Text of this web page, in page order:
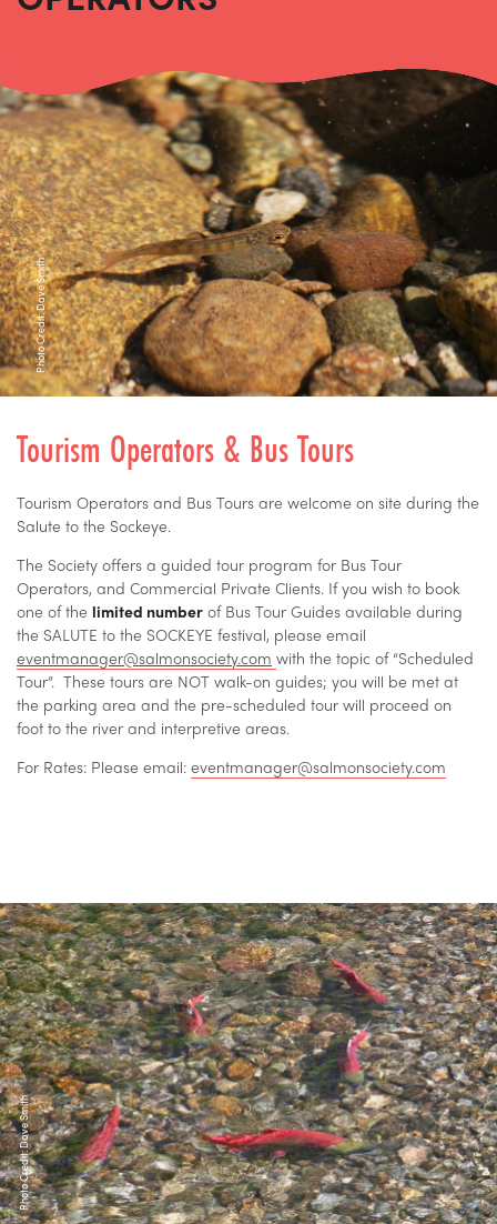
Photo Credit: Dave Smith
Tourism Operators & Bus Tours
Tourism Operators and Bus Tours are welcome on site during the
Salute to the Sockeye.
The Society offers a guided tour program for Bus Tour
Operators, and Commercial Private Clients. If you wish to book
one of the limited number of Bus Tour Guides available during
the SALUTE to the SOCKEYE festival, please email
eventmanager@salmonsociety.com with the topic of “Scheduled
Tour”. These tours are NOT walk-on guides; you will be met at
the parking area and the pre-scheduled tour will proceed on
foot to the river and interpretive areas.
For Rates: Please email: eventmanager@salmonsociety.com
Photo Credit: Dave Smith